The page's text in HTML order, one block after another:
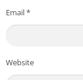
Email*
Website